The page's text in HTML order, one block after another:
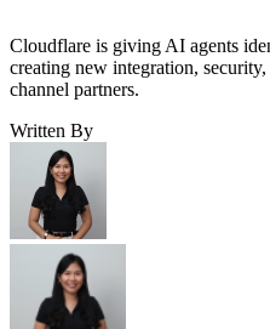
Cloudflare is giving AI agents
creating new integration,
channel partners.
Written By